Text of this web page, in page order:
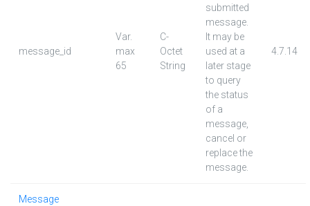
message_id
Var.
max
65
C-
Octet
String
submitted
message.
It may be
used at a
later stage
to query
the status
of a
message,
cancel or
replace the
message.
4.7.14
Message